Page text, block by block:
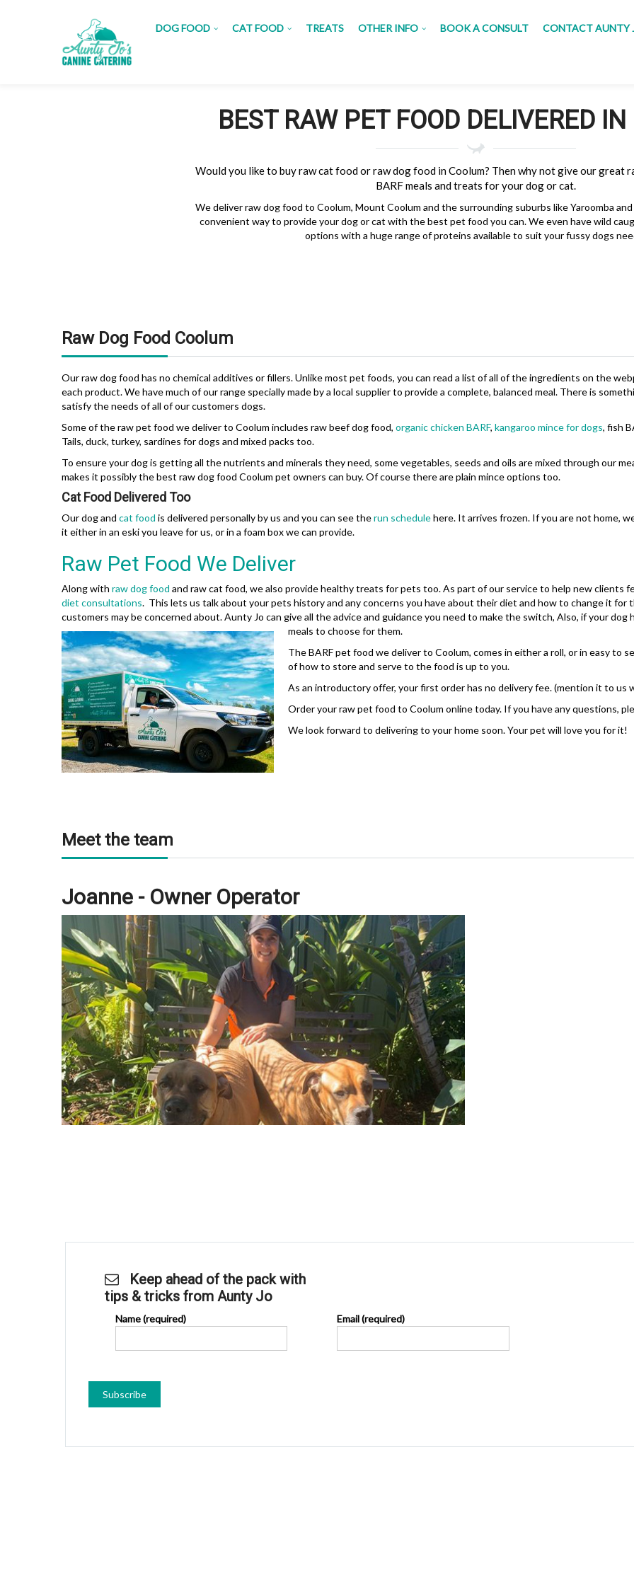
DOG FOOD CAT FOOD TREATS OTHER INFO BOOK A CONSULT CONTACT AUNTY
BEST RAW PET FOOD DELIVERED IN
Would you like to buy raw cat food or raw dog food in Coolum? Then why not give our great
BARF meals and treats for your dog or cat.
We deliver raw dog food to Coolum, Mount Coolum and the surrounding suburbs like Yaroomba
convenient way to provide your dog or cat with the best pet food you can. We even have wild
options with a huge range of proteins available to suit your fussy dogs
Raw Dog Food Coolum
Our raw dog food has no chemical additives or fillers. Unlike most pet foods, you can read a list of all of the ingredients on the
each product. We have much of our range specially made by a local supplier to provide a complete, balanced meal. There is
satisfy the needs of all of our customers dogs.
Some of the raw pet food we deliver to Coolum includes raw beef dog food, organic chicken BARF, kangaroo mince for dogs, fish
Tails, duck, turkey, sardines for dogs and mixed packs too.
To ensure your dog is getting all the nutrients and minerals they need, some vegetables, seeds and oils are mixed through our
makes it possibly the best raw dog food Coolum pet owners can buy. Of course there are plain mince options too.
Cat Food Delivered Too
Our dog and cat food is delivered personally by us and you can see therun schedulehere. It arrives frozen. If you are not home,
it either in an eski you leave for us, or in a foam box we can provide.
Raw Pet Food We Deliver
Along with raw dog food and raw cat food, we also provide healthy treats for pets too. As part of our service to help new clients
diet consultations. This lets us talk about your pets history and any concerns you have about their diet and how to change it
customers may be concerned about. Aunty Jo can give all the advice and guidance you need to make the switch, Also, if your
meals to choose for them.
The BARF pet food we deliver to Coolum, comes in either a roll, or in easy to
of how to store and serve to the food is up to you.
As an introductory offer, your first order has no delivery fee. (mention it to us
Order your raw pet food to Coolum online today. If you have any questions,
We look forward to delivering to your home soon. Your pet will love you for it!
Meet the team
Joanne - Owner Operator
Keep ahead of the pack with
tips & tricks from Aunty Jo
Name (required) Email (required)